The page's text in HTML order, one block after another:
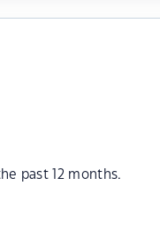
past 12 months.